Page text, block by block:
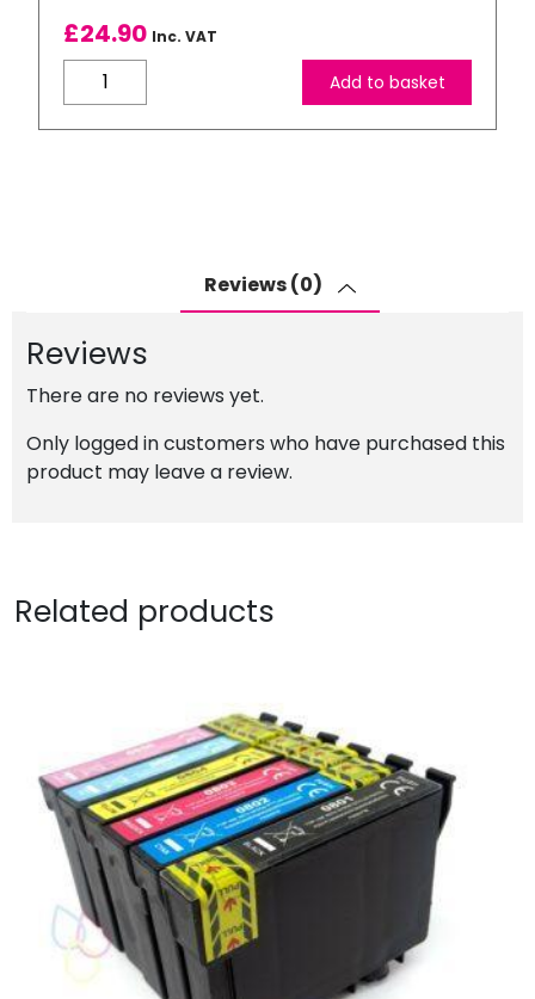
£24.90 Inc. VAT
Brother
LC3239XL
Compatible
Add to basket
Reviews (0)
Reviews
There are no reviews yet.
Only logged in customers who have purchased this
product may leave a review.
Related products